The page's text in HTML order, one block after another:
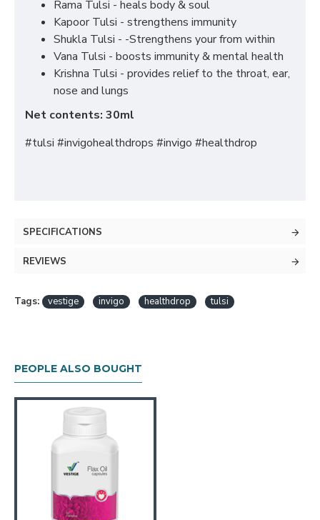
Rama Tulsi - heals body & soul
Kapoor Tulsi - strengthens immunity
Shukla Tulsi - -Strengthens your from within
Vana Tulsi - boosts immunity & mental health
Krishna Tulsi - provides relief to the throat, ear,
nose and lungs
Net contents: 30ml
#tulsi #invigohealthdrops #invigo #healthdrop
SPECIFICATIONS
REVIEWS
Tags: vestige invigo healthdrop tulsi
PEOPLE ALSO BOUGHT